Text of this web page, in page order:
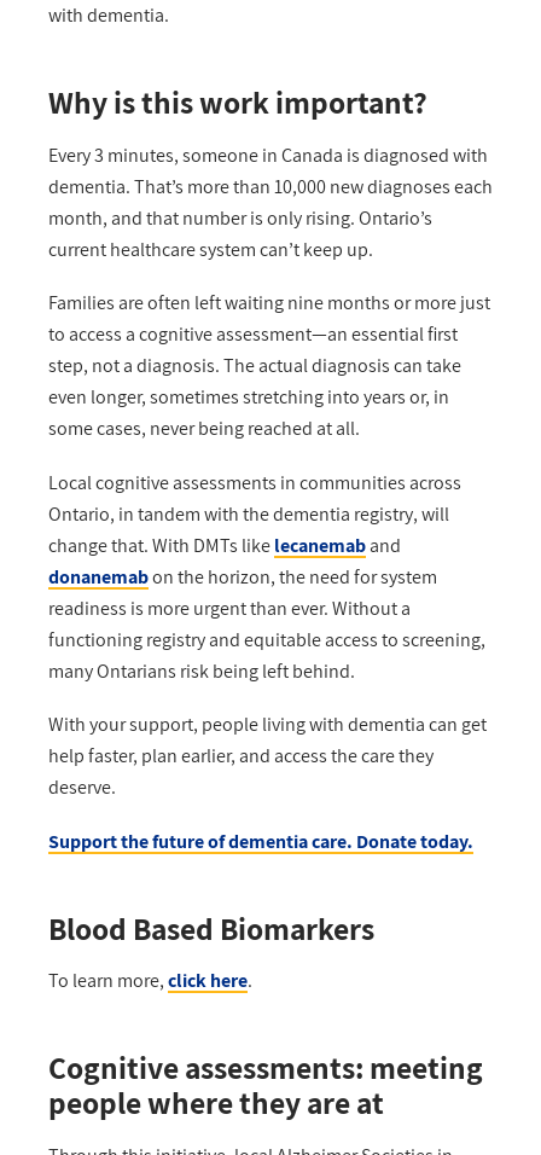
with dementia.
Why is this work important?
Every 3 minutes, someone in Canada is diagnosed with
dementia.That’s more than 10,000 new diagnoses each
month, and thatnumber is only rising. Ontario’s
currenthealthcaresystemcan’tkeep up.
Families are often left waiting nine months or more just
to access a cognitive assessment—an essential first
step, not a diagnosis. The actual diagnosis can take
even longer, sometimes stretching into years or, in
some cases, never being reached at all.
Local cognitive assessments in communities across
Ontario, in tandem with thedementia registry,will
change that.With DMTs likelecanemaband
donanemabon the horizon, the need for system
readiness is more urgent than ever. Without a
functioning registry andequitableaccess to screening,
many Ontarians risk being left behind.
With your support, people living with dementia can get
help faster, plan earlier, and access the care they
deserve.
Support the future of dementia care. Donate today.
Blood Based Biomarkers
To learn more,click here.
Cognitive assessments: meeting
people where they are at